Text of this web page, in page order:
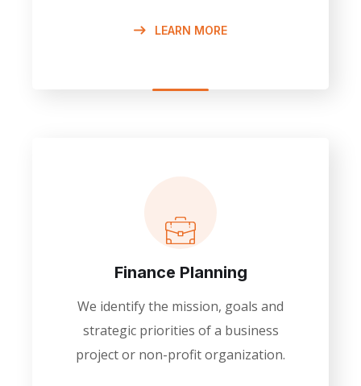
LEARN MORE
Finance Planning
We identify the mission, goals and
strategic priorities of a business
project or non-profit organization.